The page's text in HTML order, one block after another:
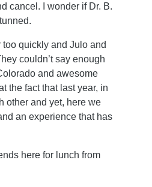
cancel. I wonder if Dr. B.
quickly and Julo and
couldn’t say enough
and awesome
the fact that last year, in
other and yet, here we
an experience that has
here for lunch from